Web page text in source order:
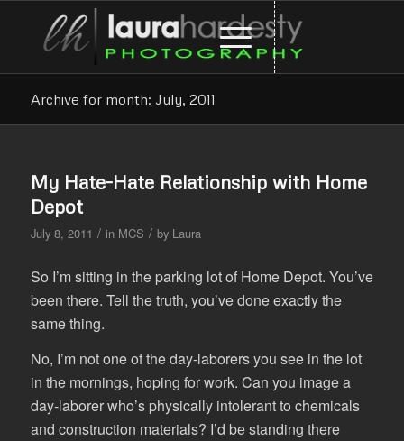
Archive for month: July, 2011
My Hate-Hate Relationship with Home
Depot
July 8, 2011 / in MCS / by Laura
So I’m sitting in the parking lot of Home Depot. You’ve
been there. Tell the truth, you’ve done exactly the
same thing.
No, I’m not one of the day-laborers you see in the lot
in the mornings, hoping for work. Can you image a
day-laborer who’s physically intolerant to chemicals
and construction materials? I’d be standing there